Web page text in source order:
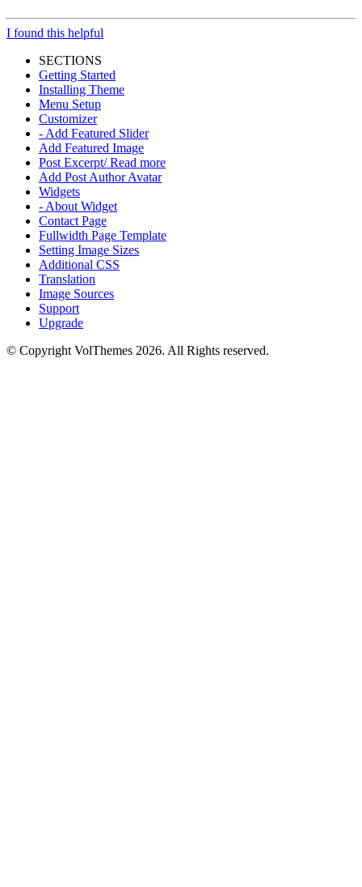
I found this helpful
SECTIONS
Getting Started
Installing Theme
Menu Setup
Customizer
- Add Featured Slider
Add Featured Image
Post Excerpt/ Read more
Add Post Author Avatar
Widgets
- About Widget
Contact Page
Fullwidth Page Template
Setting Image Sizes
Additional CSS
Translation
Image Sources
Support
Upgrade
© Copyright VolThemes 2026. All Rights reserved.